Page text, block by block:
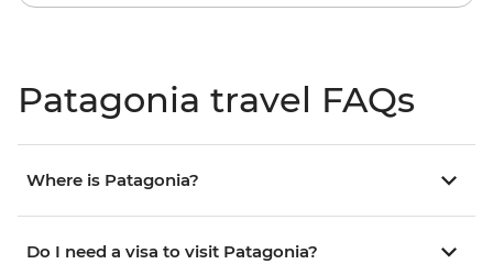
Patagonia travel FAQs
Where is Patagonia?
Do I need a visa to visit Patagonia?